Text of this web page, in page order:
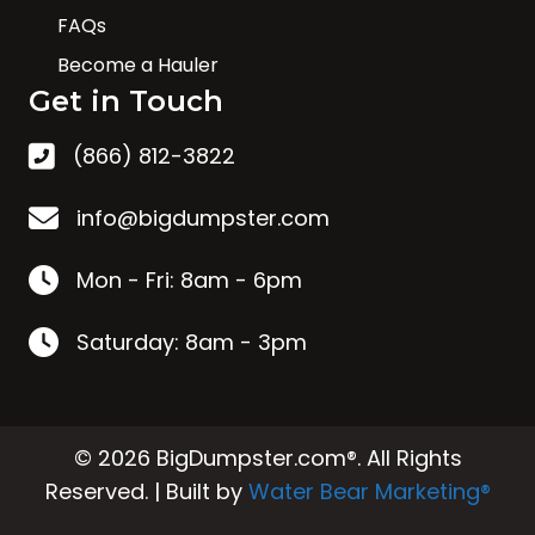
FAQs
Become a Hauler
Get in Touch
(866) 812-3822
info@bigdumpster.com
Mon - Fri: 8am - 6pm
Saturday: 8am - 3pm
© 2026 BigDumpster.com®. All Rights
Reserved. | Built by Water Bear Marketing®